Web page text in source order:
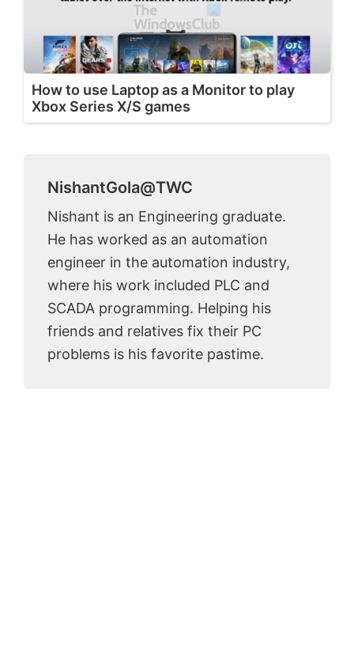
How to use Laptop as a Monitor to play
Xbox Series X/S games
NishantGola@TWC
Nishant is an Engineering graduate.
He has worked as an automation
engineer in the automation industry,
where his work included PLC and
SCADA programming. Helping his
friends and relatives fix their PC
problems is his favorite pastime.